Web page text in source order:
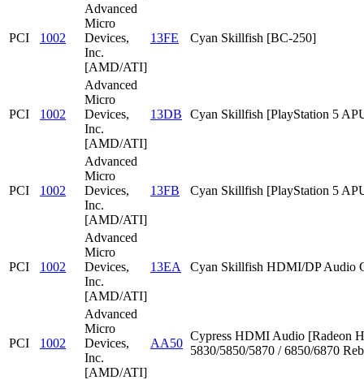
PCI 1002
Advanced
Micro
Devices,
Inc.
[AMD/ATI]
13FE Cyan Skillfish [BC-250]
PCI 1002
Advanced
Micro
Devices,
Inc.
[AMD/ATI]
13DB Cyan Skillfish [PlayStation 5
PCI 1002
Advanced
Micro
Devices,
Inc.
[AMD/ATI]
13FB Cyan Skillfish [PlayStation 5
PCI 1002
Advanced
Micro
Devices,
Inc.
[AMD/ATI]
13EA Cyan Skillfish HDMI/DP Audio
PCI 1002
Advanced
Micro
Devices,
Inc.
[AMD/ATI]
AA50
Cypress HDMI Audio [Radeon
5830/5850/5870 / 6850/6870